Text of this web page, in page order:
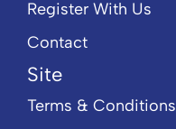
Register With Us
Contact
Site
Terms & Conditions